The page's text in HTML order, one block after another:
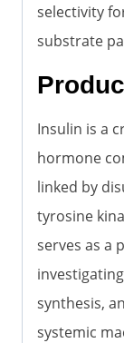
selectivity
substrate
Insulin is a
hormone
linked by
tyrosine
serves as a
synthesis,
systemic